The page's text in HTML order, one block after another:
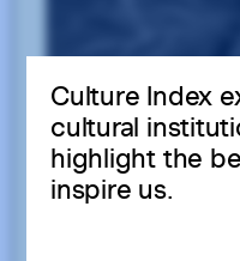
Culture Index
cultural
highlight the
inspire us.